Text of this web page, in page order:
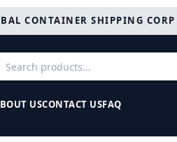
CONTAINER SHIPPING CORP
USCONTACT USFAQ